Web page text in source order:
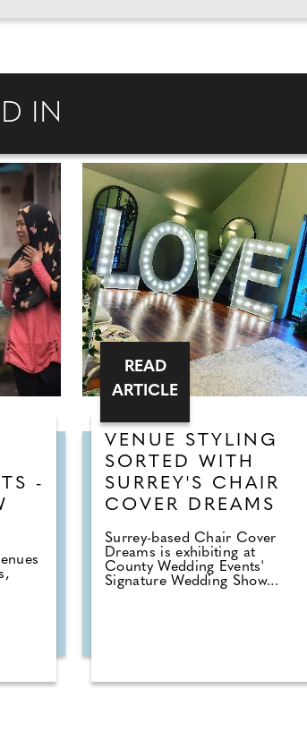
IN
-
VENUE STYLING
SORTED WITH
SURREY'S CHAIR
COVER DREAMS
Surrey-based Chair Cover
Dreams is exhibiting at
County Wedding Events'
Signature Wedding Show...
READ
ARTICLE